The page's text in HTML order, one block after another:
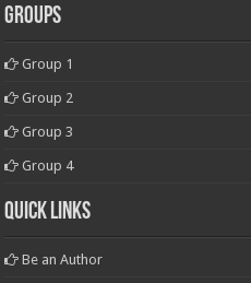
Groups
Group 1
Group 2
Group 3
Group 4
Quick Links
Be an Author